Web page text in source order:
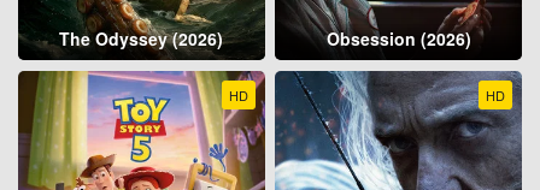
The Odyssey (2026) Obsession (2026)
HD HD